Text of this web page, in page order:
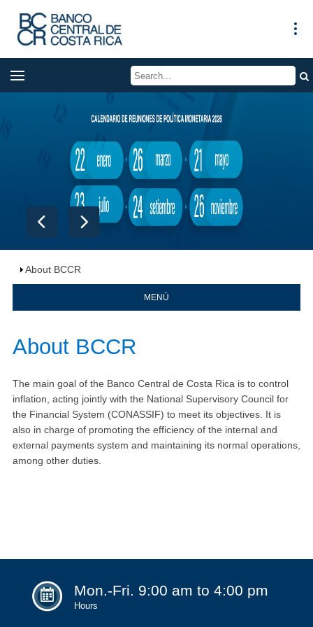
About BCCR
MENÚ
​​​​​​​​​​​About BCCR
The main goal of the Banco Central de Costa Rica is to control
inflation, acting jointly with the National Supervisory Council for
the Financial System (CONASSIF) to meet its objectives. It is
also in charge of promoting the efficiency of the internal and
external payments system and maintaining its normal operations,
among other duties.
Mon.-Fri. 9:00 am to 4:00 pm
Hours